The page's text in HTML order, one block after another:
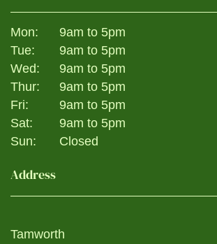
Mon:
9am to 5pm
Tue:
9am to 5pm
Wed:
9am to 5pm
Thur:
9am to 5pm
Fri:
9am to 5pm
Sat:
9am to 5pm
Sun:
Closed
Address
Tamworth